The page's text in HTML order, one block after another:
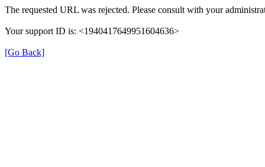
The requested URL was rejected. Please consult with your
Your support ID is: <1940417649951604636>
[Go Back]